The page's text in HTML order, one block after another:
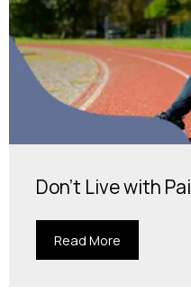
Don't Live with
Read More